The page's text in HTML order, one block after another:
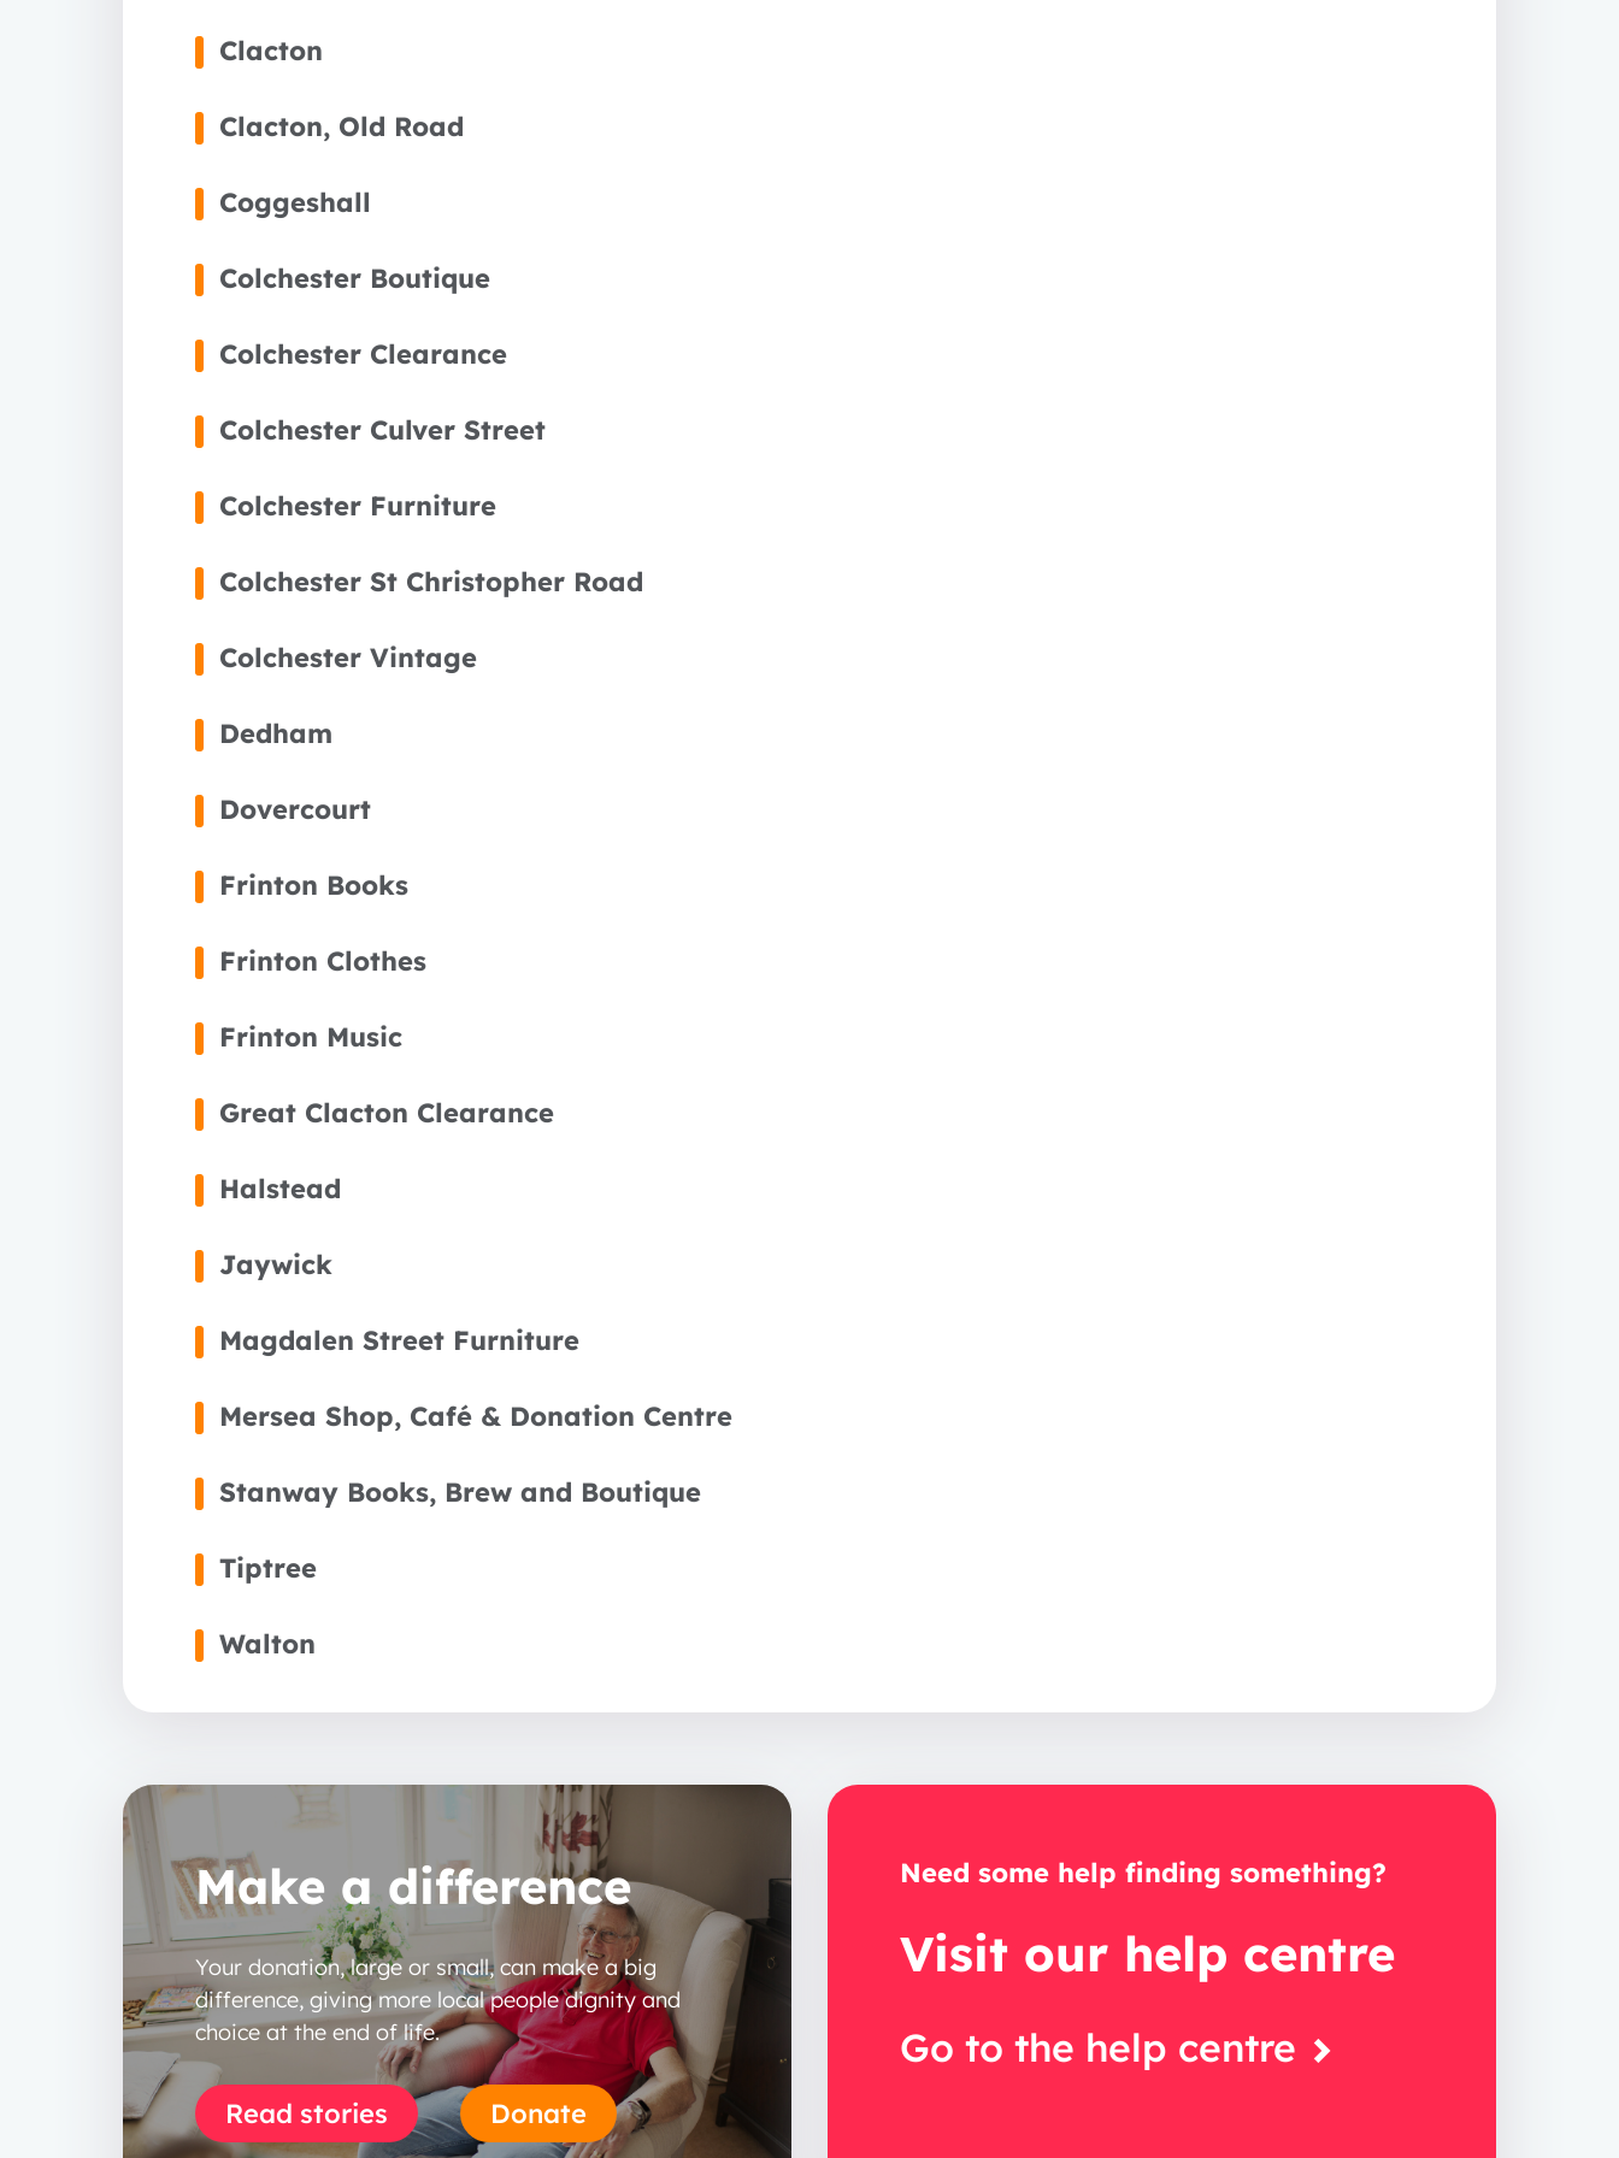
Clacton
Clacton, Old Road
Coggeshall
Colchester Boutique
Colchester Clearance
Colchester Culver Street
Colchester Furniture
Colchester St Christopher Road
Colchester Vintage
Dedham
Dovercourt
Frinton Books
Frinton Clothes
Frinton Music
Great Clacton Clearance
Halstead
Jaywick
Magdalen Street Furniture
Mersea Shop, Café & Donation Centre
Stanway Books, Brew and Boutique
Tiptree
Walton
Make a difference
Your donation, large or small, can make a big
difference, giving more local people dignity and
choice at the end of life.
Read stories Donate
Need some help finding something?
Visit our help centre
Go to the help centre
1 year